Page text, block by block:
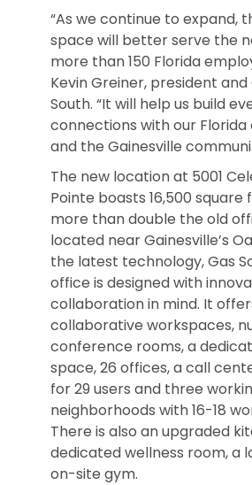
“As we continue to expand,
space will better serve the
more than 150 Florida
Kevin Greiner, president and
South. “It will help us build
connections with our
and the Gainesville
The new location at 5001
Pointe boasts 16,500 square
more than double the old
located near Gainesville’s
the latest technology, Gas
office is designed with
collaboration in mind. It
collaborative workspaces,
conference rooms, a
space, 26 offices, a call
for 29 users and three
neighborhoods with 16-18
There is also an upgraded
dedicated wellness room, a
on-site gym.